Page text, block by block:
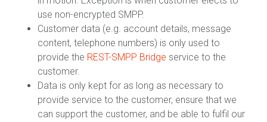
use non-encrypted SMPP.
Customer data (e.g. account details, message
content, telephone numbers) is only used to
provide the REST-SMPP Bridge service to the
customer.
Data is only kept for as long as necessary to
provide service to the customer, ensure that we
can support the customer, and be able to fulfil our